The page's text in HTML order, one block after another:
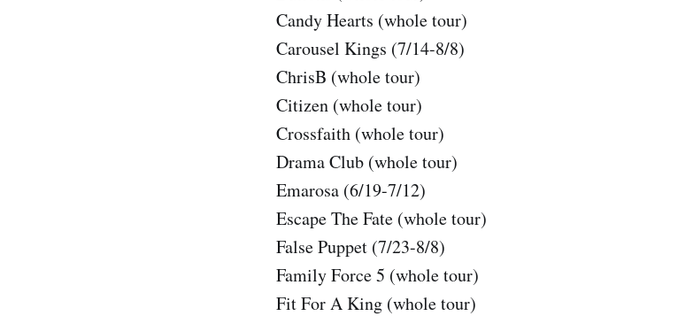
Candy Hearts (whole tour)
Carousel Kings (7/14-8/8)
ChrisB (whole tour)
Citizen (whole tour)
Crossfaith (whole tour)
Drama Club (whole tour)
Emarosa (6/19-7/12)
Escape The Fate (whole tour)
False Puppet (7/23-8/8)
Family Force 5 (whole tour)
Fit For A King (whole tour)